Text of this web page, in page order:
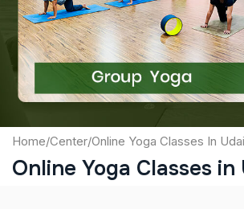
Captcha
Submit
Home/Center/Online Yoga Classes In
Online Yoga Classes in